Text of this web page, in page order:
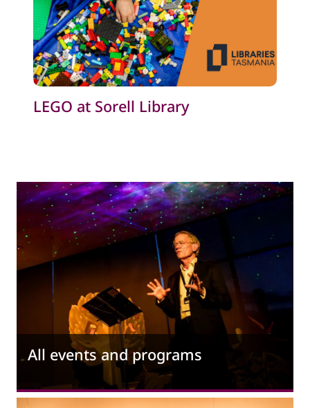
LEGO at Sorell Library
All events and programs